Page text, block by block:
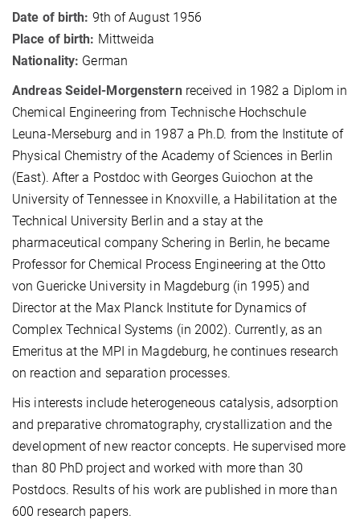
Date of birth: 9th of August 1956
Place of birth: Mittweida
Nationality: German
Andreas Seidel-Morgenstern received in 1982 a Diplom in
Chemical Engineering from Technische Hochschule
Leuna-Merseburg and in 1987 a Ph.D. from the Institute of
Physical Chemistry of the Academy of Sciences in Berlin
(East). After a Postdoc with Georges Guiochon at the
University of Tennessee in Knoxville, a Habilitation at the
Technical University Berlin and a stay atthe
pharmaceutical company Schering in Berlin, he became
Professor for Chemical Process Engineering at the Otto
von Guericke University in Magdeburg (in 1995) and
Director at the Max Planck Institute for Dynamics of
Complex Technical Systems (in 2002). Currently, as an
Emeritus at the MPI in Magdeburg, he continues research
on reaction and separation processes.
His interests include heterogeneous catalysis, adsorption
and preparative chromatography, crystallization and the
development of new reactor concepts. He supervised more
than 80 PhD project and worked with more than 30
Postdocs. Results of his work are published in more than
600 research papers.